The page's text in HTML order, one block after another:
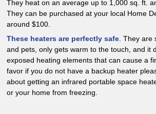
They heat on an average up to 1,000 sq. ft.
They can be purchased at your local Home
around $100.
These heaters are perfectly safe. They are
and pets, only gets warm to the touch, and it
exposed heating elements that can cause a
favor if you do not have a backup heater
about getting an infrared portable space
or your home from freezing.